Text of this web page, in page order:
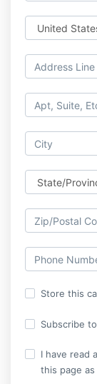
Store this
Subscribe
I have read
this page